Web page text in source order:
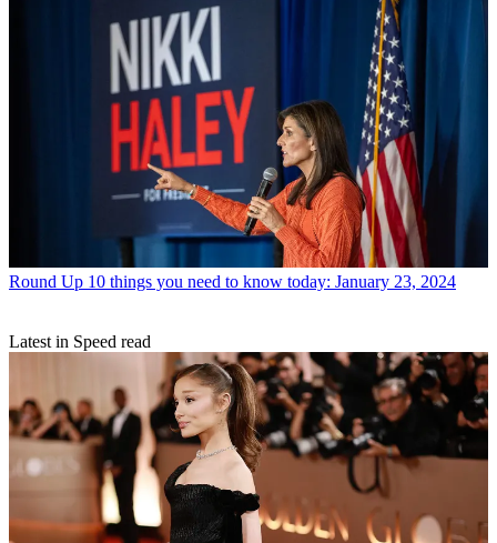
Round Up 10 things you need to know today: January 23, 2024
Latest in Speed read